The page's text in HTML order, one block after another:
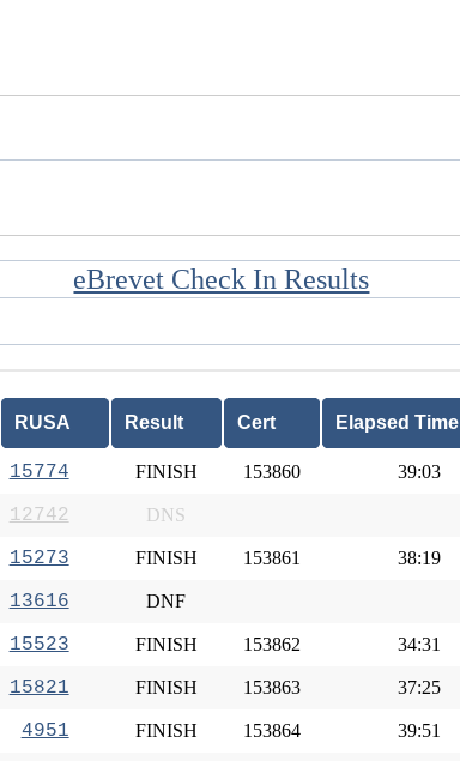
eBrevet Check In Results
RUSA Result Cert Elapsed Time
15774 FINISH 153860 39:03
12742 DNS
15273 FINISH 153861 38:19
13616 DNF
15523 FINISH 153862 34:31
15821 FINISH 153863 37:25
4951 FINISH 153864 39:51